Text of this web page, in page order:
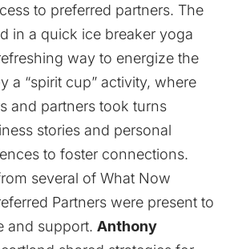
to preferred partners. The
in a quick ice breaker yoga
way to energize the
a “spirit cup” activity, where
and partners took turns
stories and personal
to foster connections.
several of What Now
Partners were present to
and support. Anthony